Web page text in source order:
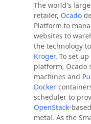
The world's
retailer, Ocado
Platform to
websites to
the technology
Kroger. To set
platform, Ocado
machines and
Docker
scheduler to
OpenStack-
metal. As the